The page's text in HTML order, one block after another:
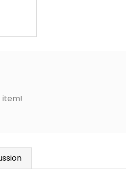
item!